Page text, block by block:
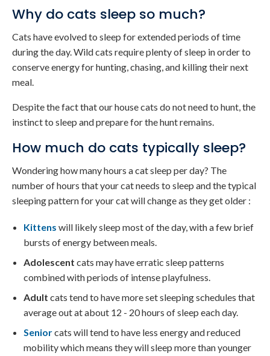
Why do cats sleep so much?
Cats have evolved to sleep for extended periods of time
during the day. Wild cats require plenty of sleep in order to
conserve energy for hunting, chasing, and killing their next
meal.
Despite the fact that our house cats do not need to hunt, the
instinct to sleep and prepare for the hunt remains.
How much do cats typically sleep?
Wondering how many hours a cat sleep per day? The
number of hours that your cat needs to sleep and the typical
sleeping pattern for your cat will change as they get older :
Kittens will likely sleep most of the day, with a few brief
bursts of energy between meals.
Adolescent cats may have erratic sleep patterns
combined with periods of intense playfulness.
Adult cats tend to have more set sleeping schedules that
average out at about 12 - 20 hours of sleep each day.
Seniorcats will tend to have less energy and reduced
mobility which means they will sleep more than younger